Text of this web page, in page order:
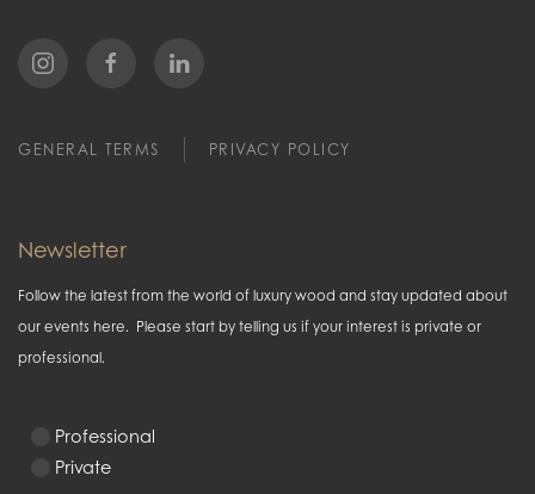
GENERAL TERMS PRIVACY POLICY
Newsletter
Follow the latest from the world of luxury wood and stay updated about
our events here. Please start by telling us if your interest is private or
professional.
Professional
Private